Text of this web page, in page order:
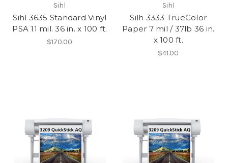
Sihl
Sihl 3635 Standard Vinyl
PSA 11 mil. 36 in. x 100 ft.
$170.00
Sihl
Silh 3333 TrueColor
Paper 7 mil / 37lb 36 in.
x 100 ft.
$41.00